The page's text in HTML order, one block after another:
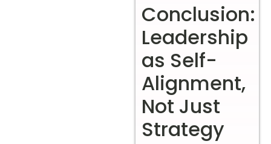
Conclusion:
Leadership
as Self-
Alignment,
Not Just
Strategy